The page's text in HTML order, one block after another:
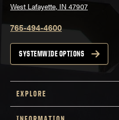
West Lafayette, IN 47907
765-494-4600
SYSTEMWIDE OPTIONS
EXPLORE